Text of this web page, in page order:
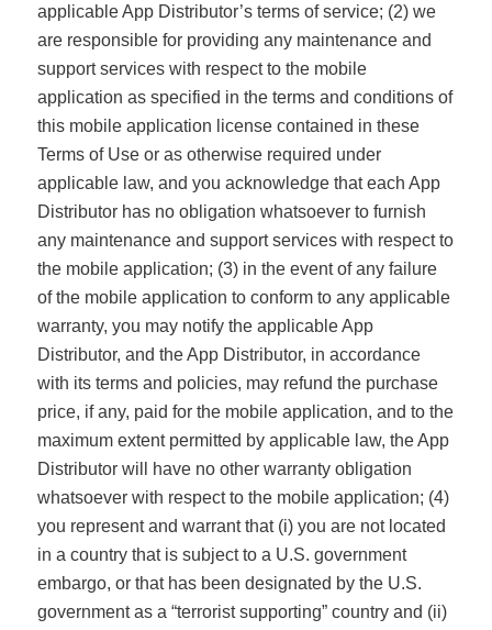
applicable App Distributor’s terms of service; (2) we
are responsible for providing any maintenance and
support services with respect to the mobile
application as specified in the terms and conditions of
this mobile application license contained in these
Terms of Use or as otherwise required under
applicable law, and you acknowledge that each App
Distributor has no obligation whatsoever to furnish
any maintenance and support services with respect to
the mobile application; (3) in the event of any failure
of the mobile application to conform to any applicable
warranty, you may notify the applicable App
Distributor, and the App Distributor, in accordance
with its terms and policies, may refund the purchase
price, if any, paid for the mobile application, and to the
maximum extent permitted by applicable law, the App
Distributor will have no other warranty obligation
whatsoever with respect to the mobile application; (4)
you represent and warrant that (i) you are not located
in a country that is subject to a U.S. government
embargo, or that has been designated by the U.S.
government as a “terrorist supporting” country and (ii)